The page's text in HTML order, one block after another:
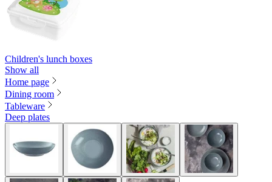
Children's lunch boxes
Show all
Home page
Dining room
Tableware
Deep plates